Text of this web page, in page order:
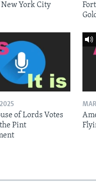
New York City
of Lords Votes
Pint